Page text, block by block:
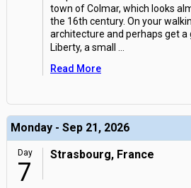
town of Colmar, which looks
the 16th century. On your
architecture and perhaps get
Liberty, a small
Read More
Monday - Sep 21, 2026
Day
7
Strasbourg, France